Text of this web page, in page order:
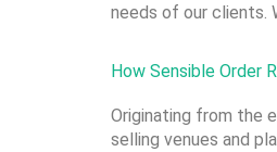
needs of our clients.
How Sensible Order
Originating from the
selling venues and